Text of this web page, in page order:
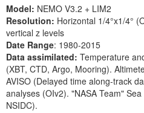
Model: NEMO V3.2 + LIM2
Resolution: Horizontal 1/4°x1/4°
vertical z levels
Date Range: 1980-2015
Data assimilated: Temperature
(XBT, CTD, Argo, Mooring).
AVISO (Delayed time along-track
analyses (OIv2). "NASA Team"
NSIDC).